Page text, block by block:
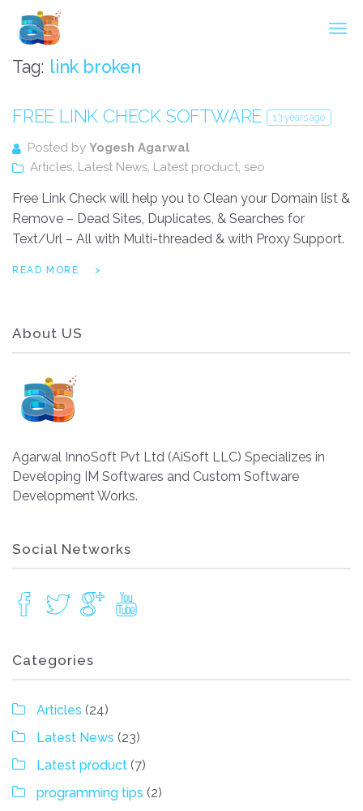
Tag: link broken
FREE LINK CHECK SOFTWARE 13 years ago
Posted by Yogesh Agarwal
Articles, Latest News, Latest product, seo
Free Link Check will help you to Clean your Domain list &
Remove – Dead Sites, Duplicates, & Searches for
Text/Url – All with Multi-threaded & with Proxy Support.
READ MORE
About US
Agarwal InnoSoft Pvt Ltd (AiSoft LLC) Specializes in
Developing IM Softwares and Custom Software
Development Works.
Social Networks
Categories
Articles (24)
Latest News (23)
Latest product (7)
programming tips (2)